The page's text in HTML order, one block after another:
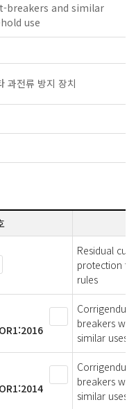
breakers and similar
use
과전류 방지 장치
Residual
protection
rules
breakers
similar uses
breakers
similar uses